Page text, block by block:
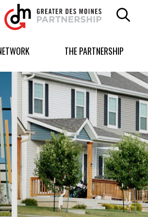
Greater
Des
Moines
logo.
homepage
THE PARTNERSHIP